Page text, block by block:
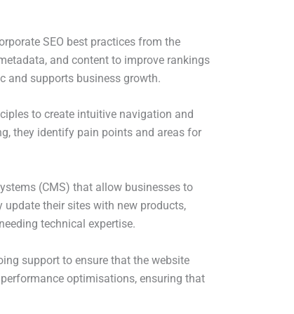
SEO best practices from the
and content to improve rankings
and supports business growth.
to create intuitive navigation and
they identify pain points and areas for
(CMS) that allow businesses to
their sites with new products,
technical expertise.
support to ensure that the website
optimisations, ensuring that